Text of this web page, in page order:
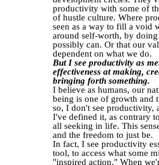
productivity with some of
of hustle culture. Where
seen as a way to fill a void
around self-worth, by doing
possibly can. Or that our
dependent on what we do.
But I see productivity as
effectiveness at making,
bringing forth something.
I believe as humans, our
being is one of growth and
so, I don't see productivity,
I've defined it, as contrary
all seeking in life. This
and the freedom to just be.
In fact, I see productivity
tool, to access what some
"inspired action." When